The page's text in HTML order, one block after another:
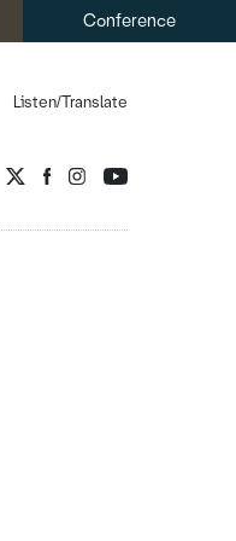
Conference
Listen/Translate